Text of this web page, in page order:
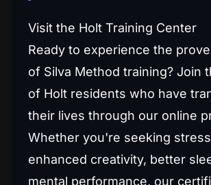
Visit the Holt Training Center
Ready to experience the
of Silva Method training? Join
of Holt residents who have
their lives through our online
Whether you're seeking
enhanced creativity, better
mental performance, our